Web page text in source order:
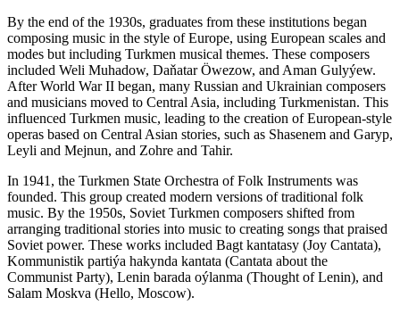
By the end of the 1930s, graduates from these institutions began
composing music in the style of Europe, using European scales and
modes but including Turkmen musical themes. These composers
included Weli Muhadow, Daňatar Öwezow, and Aman Gulyýew.
After World War II began, many Russian and Ukrainian composers
and musicians moved to Central Asia, including Turkmenistan. This
influenced Turkmen music, leading to the creation of European-style
operas based on Central Asian stories, such as Shasenem and Garyp,
Leyli and Mejnun, and Zohre and Tahir.
In 1941, the Turkmen State Orchestra of Folk Instruments was
founded. This group created modern versions of traditional folk
music. By the 1950s, Soviet Turkmen composers shifted from
arranging traditional stories into music to creating songs that praised
Soviet power. These works included Bagt kantatasy (Joy Cantata),
Kommunistik partiýa hakynda kantata (Cantata about the
Communist Party), Lenin barada oýlanma (Thought of Lenin), and
Salam Moskva (Hello, Moscow).